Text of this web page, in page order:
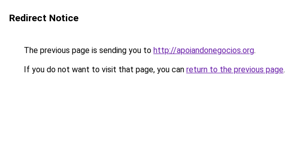
Redirect Notice
The previous page is sending you to http://apoiandonegocios.org.
If you do not want to visit that page, you can return to the previous page.